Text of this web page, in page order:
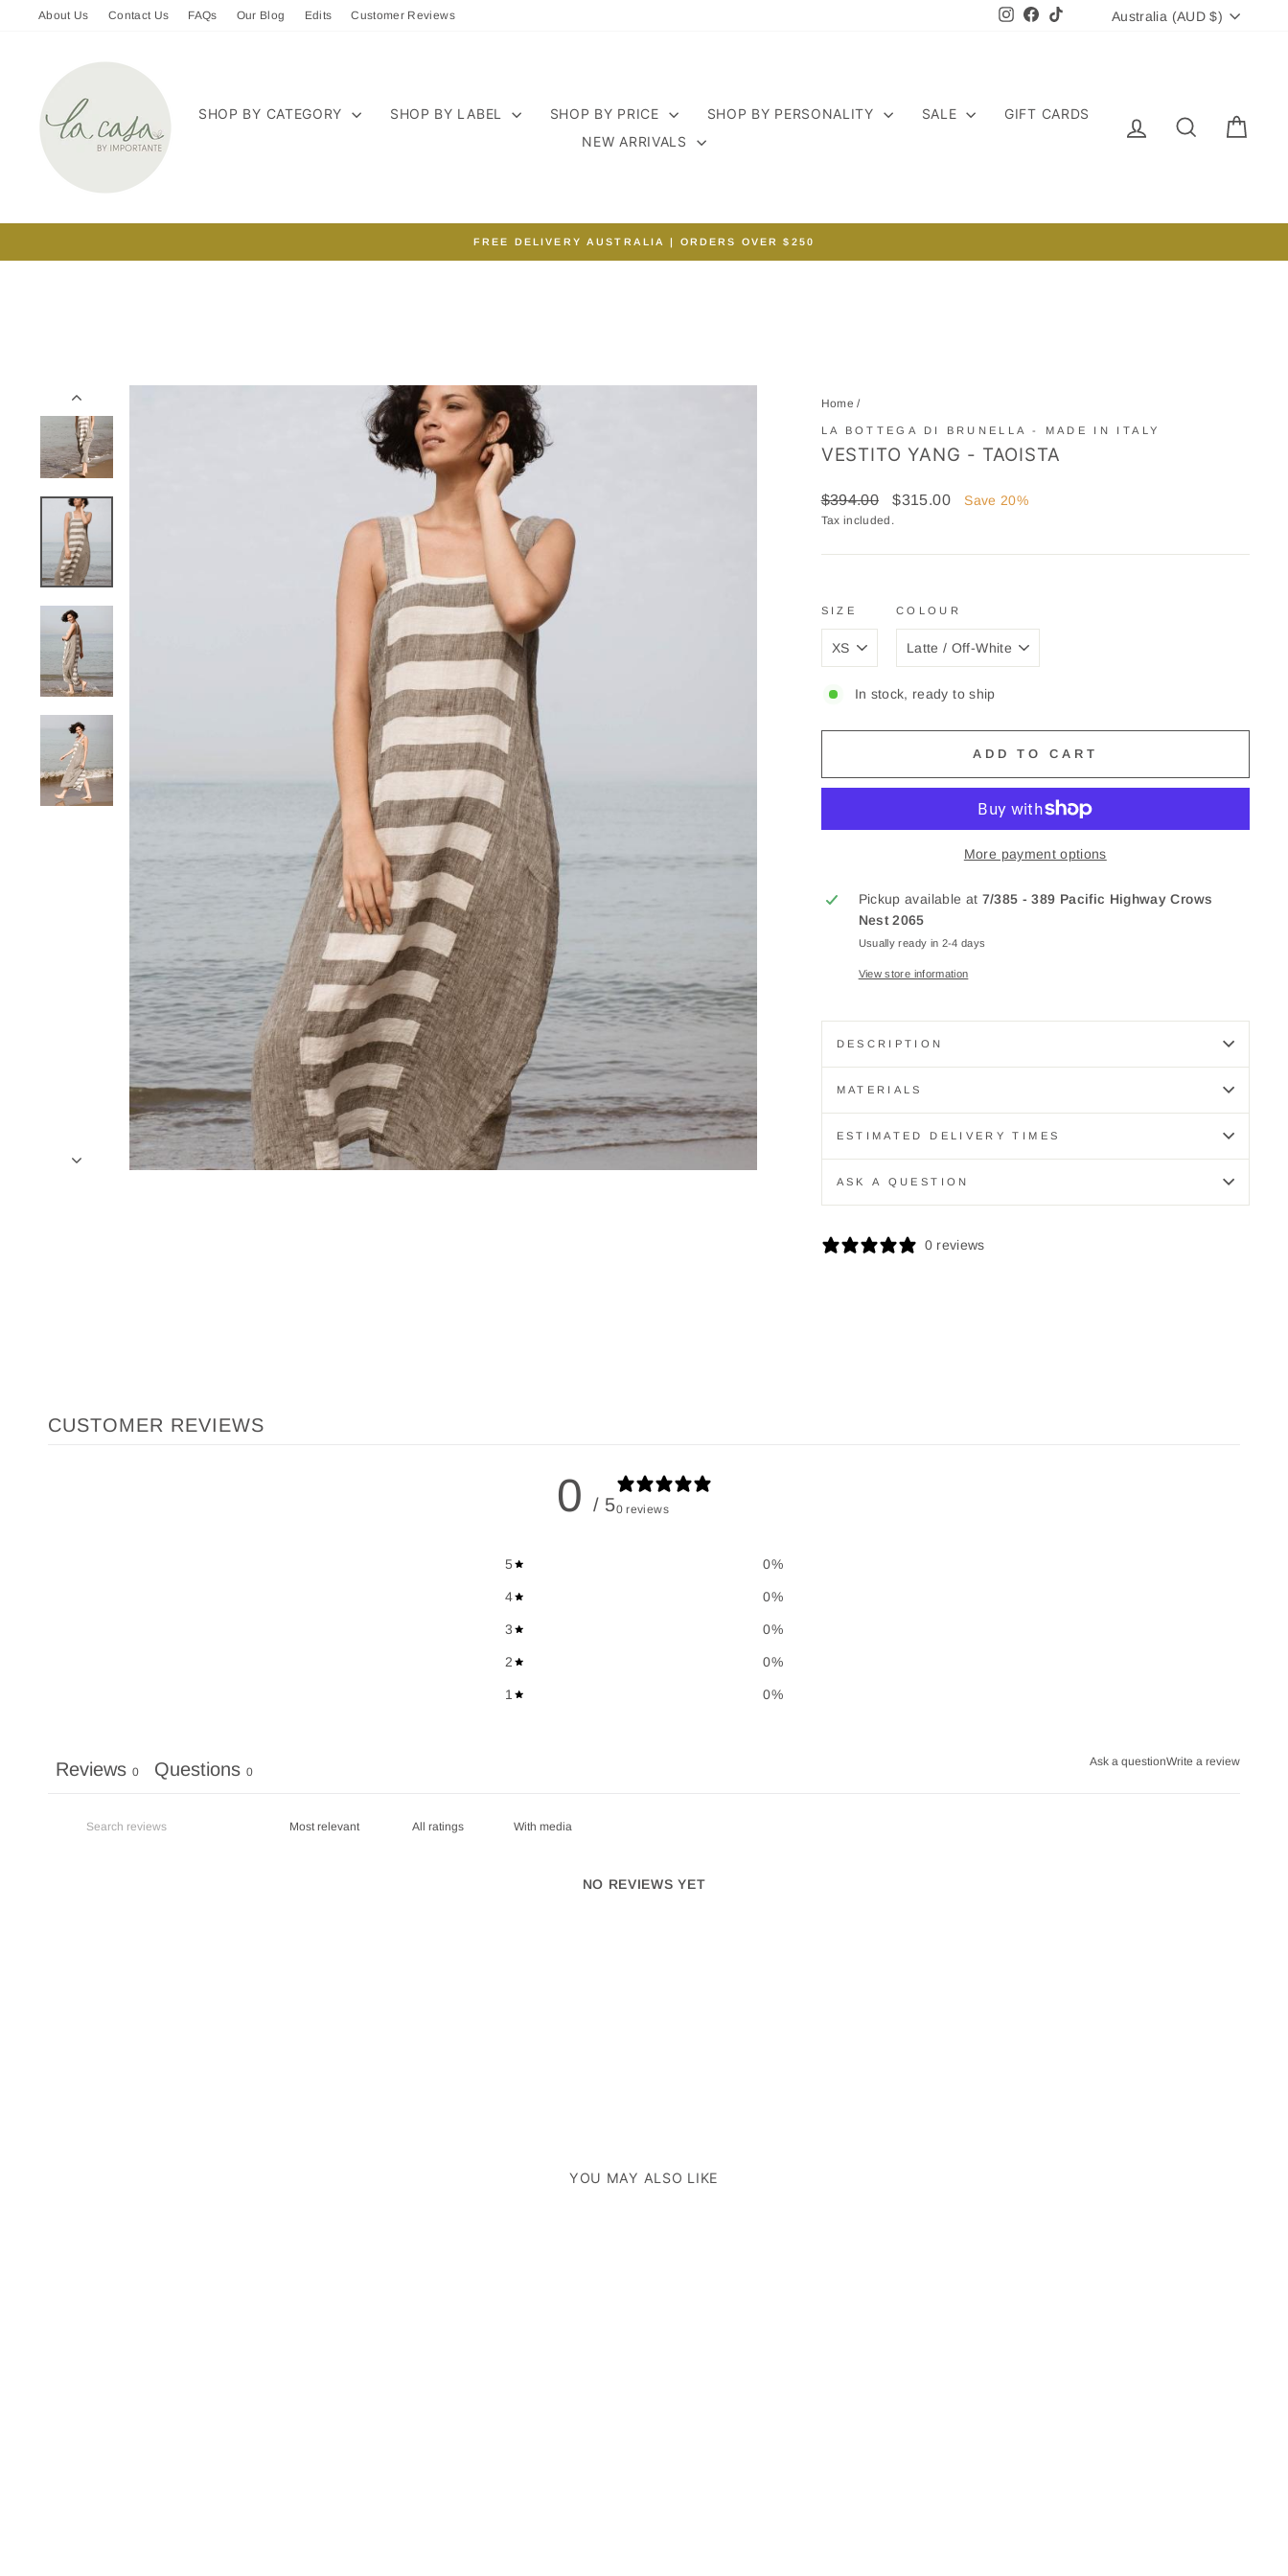
About Us Contact Us FAQs Our Blog Edits Customer Reviews Instagram
Facebook CURRENCY
Australia (AUD $)
SHOP BY CATEGORY SHOP BY LABEL SHOP BY PRICE SHOP BY PERSONALITY SALE
GIFT CARDS
NEW ARRIVALS
LOG IN SEARCH
Pause
FREE DELIVERY AUSTRALIA | ORDERS OVER $250
Home /
LA BOTTEGA DI BRUNELLA - MADE IN ITALY
VESTITO YANG - TAOISTA
Regular
price
$394.00
Sale
$315.00 Save 20%
Tax included.
SIZE COLOUR
In stock, ready to ship
ADD TO CART
More payment options
Pickup available at 7/385 - 389 Pacific Highway Crows
Nest 2065
Usually ready in 2-4 days
View store information
DESCRIPTION
MATERIALS
ESTIMATED DELIVERY TIMES
ASK A QUESTION
0 reviews
CUSTOMER REVIEWS
0 / 50 reviews
5 0%
4 0%
3 0%
2 0%
1 0%
Ask a questionWrite a review
Reviews 0 Questions 0
With media
NO REVIEWS YET
YOU MAY ALSO LIKE